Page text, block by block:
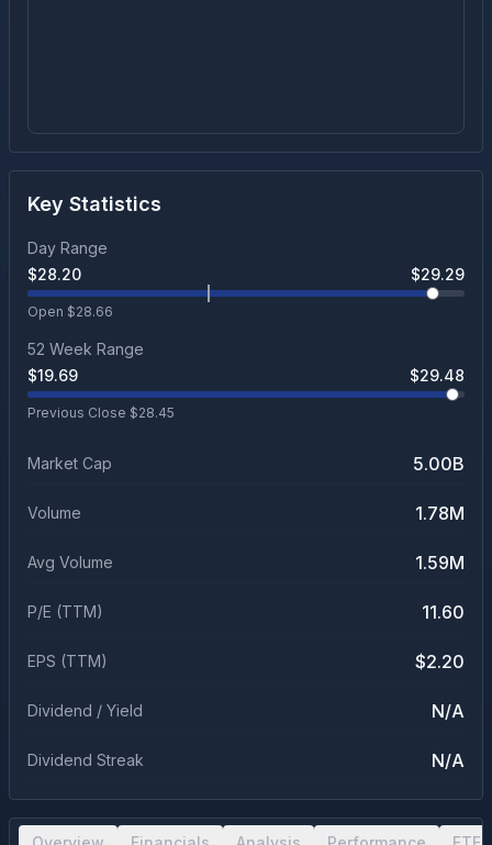
Key Statistics
Day Range
$28.20 $29.29
Open $28.66
52 Week Range
$19.69 $29.48
Previous Close $28.45
Market Cap 5.00B
Volume 1.78M
Avg Volume 1.59M
P/E (TTM) 11.60
EPS (TTM) $2.20
Dividend / Yield N/A
Dividend Streak N/A